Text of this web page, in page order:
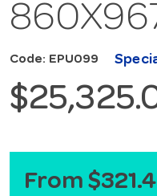
Code: EPU099
From